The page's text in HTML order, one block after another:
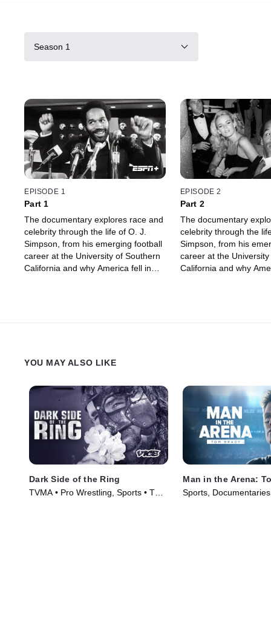
Season 1
EPISODE 1
Part 1
The documentary explores race and
celebrity through the life of O. J.
Simpson, from his emerging football
career at the University of Southern
California and why America fell in
EPISODE 2
Part 2
The documentary
celebrity through the
Simpson, from his
career at the
California and why
YOU MAY ALSO LIKE
Dark Side of the Ring
TVMA • Pro Wrestling, Sports • TV
Man in the Arena:
Sports,